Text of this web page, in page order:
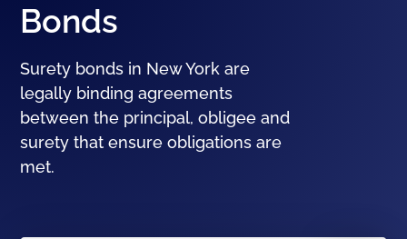
Bonds
Surety bonds in New York are
legally binding agreements
between the principal, obligee and
surety that ensure obligations are
met.